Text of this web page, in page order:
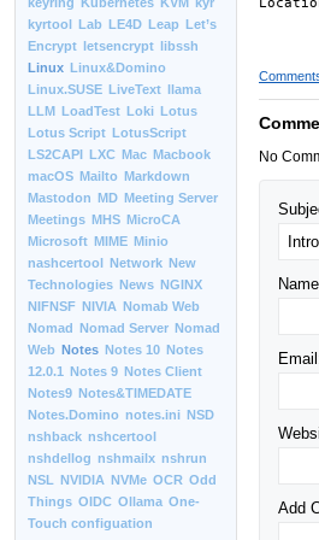
kyrtool Lab LE4D Leap Let’s
Encrypt letsencrypt libssh
Linux Linux&Domino
Linux.SUSE LiveText llama
LLM LoadTest Loki Lotus
Lotus Script LotusScript
LS2CAPI LXC Mac Macbook
macOS Mailto Markdown
Mastodon MD Meeting Server
Meetings MHS MicroCA
Microsoft MIME Minio
nashcertool Network New
Technologies News NGINX
NIFNSF NIVIA Nomab Web
Nomad Nomad Server Nomad
Web Notes Notes 10 Notes
12.0.1 Notes 9 Notes Client
Notes9 Notes&TIMEDATE
Notes.Domino notes.ini NSD
nshback nshcertool
nshdellog nshmailx nshrun
NSL NVIDIA NVMe OCR Odd
Things OIDC Ollama One-
Touch configuation
No
Add